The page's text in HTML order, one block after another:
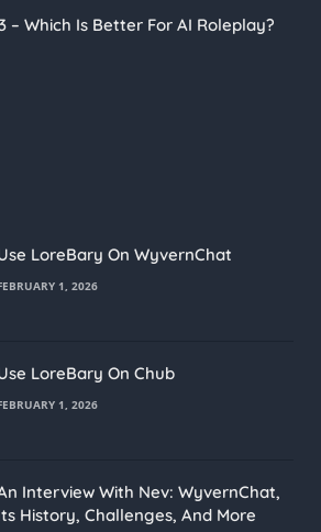
– Which Is Better For AI Roleplay?
LoreBary On WyvernChat
1, 2026
LoreBary On Chub
1, 2026
Interview With Nev: WyvernChat,
History, Challenges, And More